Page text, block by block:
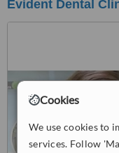
Cookies
We use cookies to
services. Follow
Evident Dental